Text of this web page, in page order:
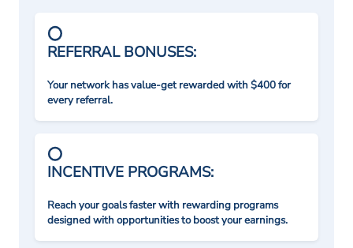
REFERRAL BONUSES:
Your network has value-get rewarded with $400 for
every referral.
INCENTIVE PROGRAMS:
Reach your goals faster with rewarding programs
designed with opportunities to boost your earnings.